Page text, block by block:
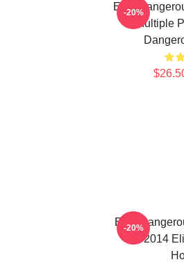
Elite
Multiple
-20%
Elite
In 2014
-20%